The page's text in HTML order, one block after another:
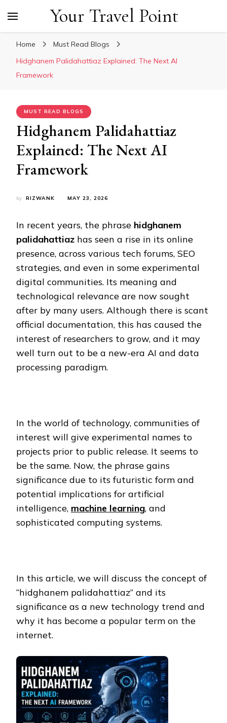
Your Travel Point
Home
Must Read Blogs
Hidghanem Palidahattiaz Explained: The Next AI
Framework
MUST READ BLOGS
Hidghanem Palidahattiaz
Explained: The Next AI
Framework
by RIZWANK MAY 23, 2026
In recent years, the phrase hidghanem
palidahattiaz has seen a rise in its online
presence, across various tech forums, SEO
strategies, and even in some experimental
digital communities. Its meaning and
technological relevance are now sought
after by many users. Although there is scant
official documentation, this has caused the
interest of researchers to grow, and it may
well turn out to be a new-era AI and data
processing paradigm.
In the world of technology, communities of
interest will give experimental names to
projects prior to public release. It seems to
be the same. Now, the phrase gains
significance due to its futuristic form and
potential implications for artificial
intelligence, machine learning, and
sophisticated computing systems.
In this article, we will discuss the concept of
“hidghanem palidahattiaz” and its
significance as a new technology trend and
why it has become a popular term on the
internet.